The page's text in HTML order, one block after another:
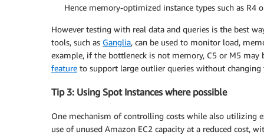
Hence memory-optimized instance types such as R4
However testing with real data and queries is the best
tools, such as Ganglia, can be used to monitor load,
example, if the bottleneck is not memory, C5 or M5 may
feature to support large outlier queries without
Tip 3: Using Spot Instances where possible
One mechanism of controlling costs while also utilizing
use of unused Amazon EC2 capacity at a reduced cost,